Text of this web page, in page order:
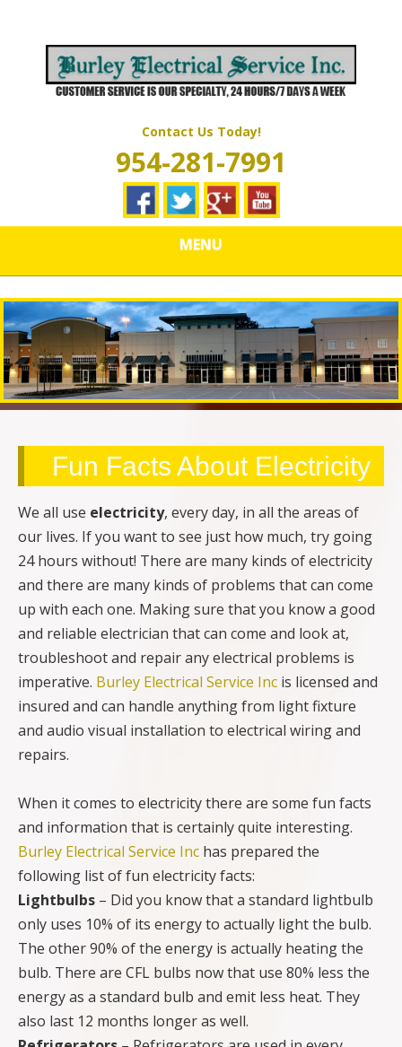
BURLEY
ELECTRICAL
SERVICES
Contact Us Today!
954-281-7991
MENU
Fun Facts About Electricity
We all use electricity, every day, in all the areas of
our lives. If you want to see just how much, try going
24 hours without! There are many kinds of electricity
and there are many kinds of problems that can come
up with each one. Making sure that you know a good
and reliable electrician that can come and look at,
troubleshoot and repair any electrical problems is
imperative. Burley Electrical Service Inc is licensed and
insured and can handle anything from light fixture
and audio visual installation to electrical wiring and
repairs.
When it comes to electricity there are some fun facts
and information that is certainly quite interesting.
Burley Electrical Service Inc has prepared the
following list of fun electricity facts:
Lightbulbs – Did you know that a standard lightbulb
only uses 10% of its energy to actually light the bulb.
The other 90% of the energy is actually heating the
bulb. There are CFL bulbs now that use 80% less the
energy as a standard bulb and emit less heat. They
also last 12 months longer as well.